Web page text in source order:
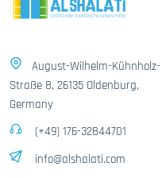
August-Wilhelm-Kühnholz-
Straße 8, 26135 Oldenburg,
Germany
(+49) 176-32844701
info@alshalati.com